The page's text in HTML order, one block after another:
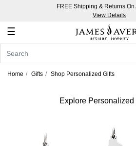
FREE Shipping & Returns On
View Details
☰
Account
In
Home Gifts Shop Personalized Gifts
Explore Personalized